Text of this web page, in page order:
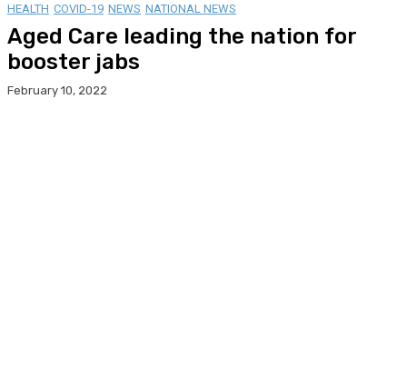
HEALTH COVID-19 NEWS NATIONAL NEWS
Aged Care leading the nation for
booster jabs
February 10, 2022